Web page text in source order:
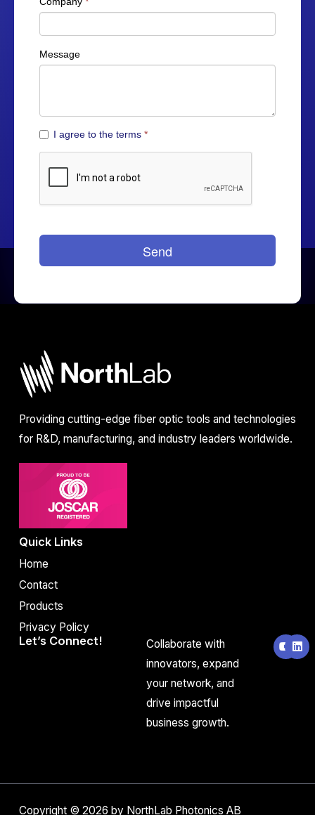
Providing cutting-edge fiber optic tools and technologies
for R&D, manufacturing, and industry leaders worldwide.
Quick Links
Home
Contact
Products
Privacy Policy
Let’s Connect!
Collaborate with
innovators, expand
your network, and
drive impactful
business growth.
Y
o
u
L
i
n
Copyright © 2026 by NorthLab Photonics AB